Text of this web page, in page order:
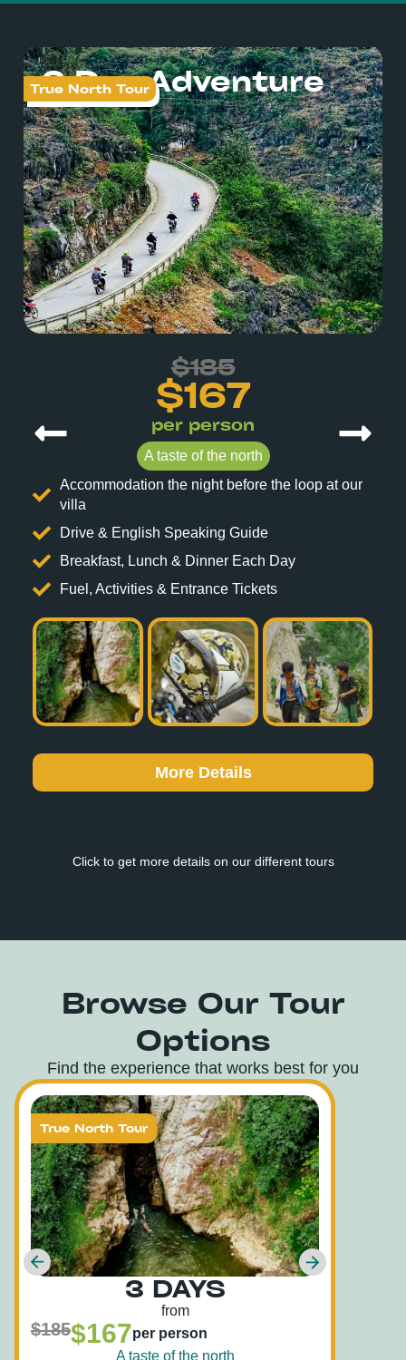
True North Tour
3 Day Adventure
Accommodation the night before the loop at our
villa
Drive & English Speaking Guide
Breakfast, Lunch & Dinner Each Day
Fuel, Activities & Entrance Tickets
$185
$167
per person
A taste of the north
More Details
Click to get more details on our different tours
Browse Our Tour
Options
Find the experience that works best for you
True North Tour
3 DAYS
from
$185$167per person
A taste of the north